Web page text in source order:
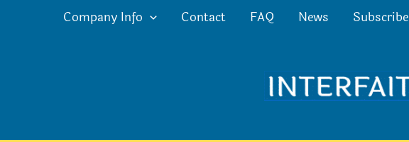
Company Info Contact FAQ News Subscribe